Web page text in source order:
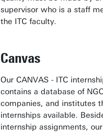
supervisor who is a staff
the ITC faculty.
Canvas
Our CANVAS - ITC
contains a database of
companies, and institutes
internships available.
internship assignments,